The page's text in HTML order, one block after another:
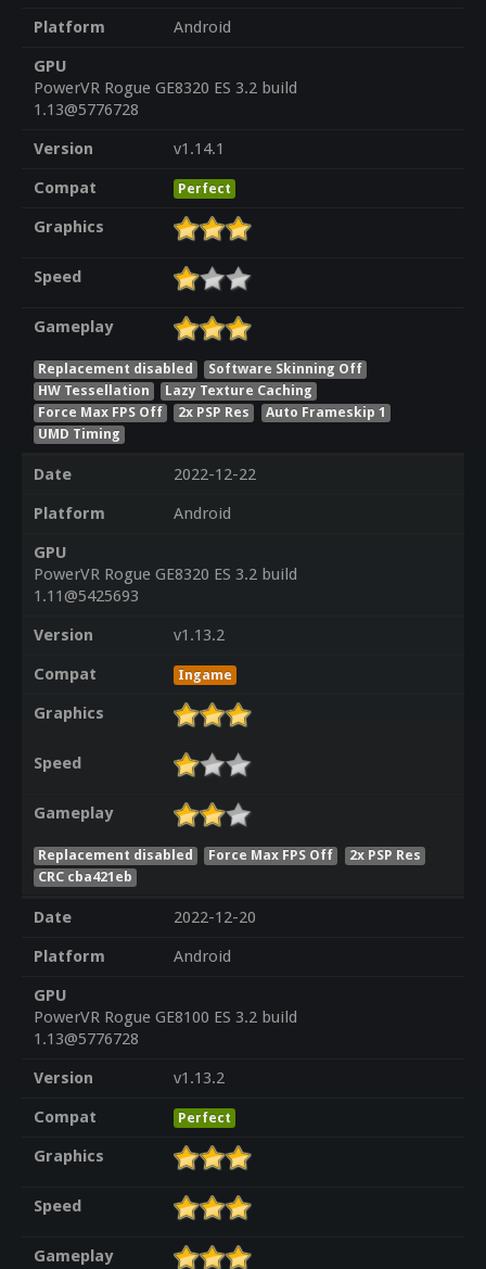
Platform
Android
GPU
PowerVR Rogue GE8320 ES 3.2 build
1.13@5776728
Version
v1.14.1
Compat
Perfect
Graphics
Speed
Gameplay
Replacement disabled
Software Skinning Off
HW Tessellation
Lazy Texture Caching
Force Max FPS Off
2x PSP Res
Auto Frameskip 1
UMD Timing
Date
2022-12-22
Platform
Android
GPU
PowerVR Rogue GE8320 ES 3.2 build
1.11@5425693
Version
v1.13.2
Compat
Ingame
Graphics
Speed
Gameplay
Replacement disabled Force Max FPS Off
2x PSP Res
CRC cba421eb
Date
2022-12-20
Platform
Android
GPU
PowerVR Rogue GE8100 ES 3.2 build
1.13@5776728
Version
v1.13.2
Compat
Perfect
Graphics
Speed
Gameplay